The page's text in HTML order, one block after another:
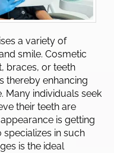
a variety of
smile. Cosmetic
braces, or teeth
thereby enhancing
Many individuals seek
their teeth are
is getting
in such
is the ideal